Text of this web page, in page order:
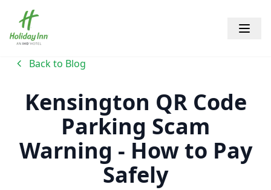
Holiday Inn Kensington Forum
Open
Back to Blog
Kensington QR Code
Parking Scam
Warning - How to Pay
Safely